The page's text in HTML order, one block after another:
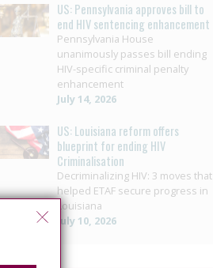
US: Pennsylvania approves bill to
end HIV sentencing enhancement
Pennsylvania House
unanimously passes bill ending
HIV-specific criminal penalty
enhancement
July 14, 2026
US: Louisiana reform offers
blueprint for ending HIV
Criminalisation
Decriminalizing HIV: 3 moves that
helped ETAF secure progress in
Louisiana
July 10, 2026